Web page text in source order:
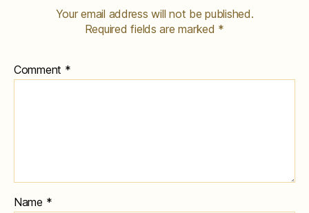
Your email address will not be published.
Required fields are marked *
Comment *
Name *